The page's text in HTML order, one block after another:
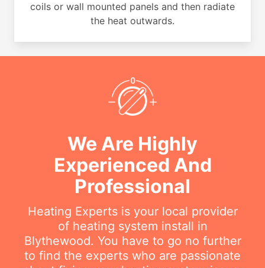
coils or wall mounted panels and then radiate
the heat outwards.
We Are Highly
Experienced And
Professional
Heating Experts is your local provider
of heating system install in
Blythewood. You have to go no further
to find the experts who are passionate